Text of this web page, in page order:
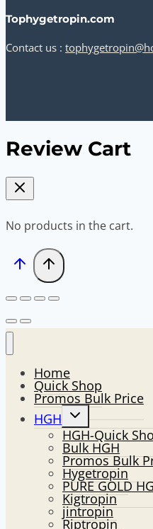
Tophygetropin.com
Contact us :
Review Cart
No products in the cart.
Home
Quick Shop
Promos Bulk Price
HGH
Toggle
menu
HGH-Quick
Bulk HGH
Promos Bulk
Hygetropin
PURE GOLD
Kigtropin
jintropin
Riptropin